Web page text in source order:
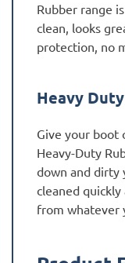
Rubber range
clean, looks
protection, no
Heavy
Give your
Heavy-Duty
down and dirty
cleaned
from whatever